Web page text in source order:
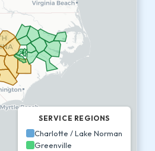
SERVICE REGIONS
Charlotte / Lake Norman
Greenville